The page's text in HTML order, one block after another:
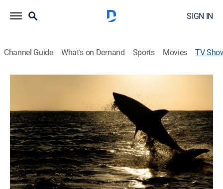
SIGN IN
Channel Guide What's on Demand Sports Movies TV
Animals, Documentary, Nature, Special
Warm, cold, rich and murky water collide along South
Africa's rocky coast to create "shark central," with great
whites, tiger sharks, bull sharks, ragged tooth sharks
and whale sharks all reigning supreme in the waters.
Cast: Lance Lewman